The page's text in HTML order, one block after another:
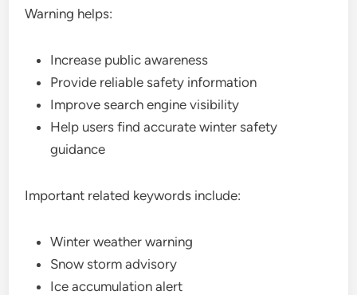
Warning helps:
Increase public awareness
Provide reliable safety information
Improve search engine visibility
Help users find accurate winter safety
guidance
Important related keywords include:
Winter weather warning
Snow storm advisory
Ice accumulation alert